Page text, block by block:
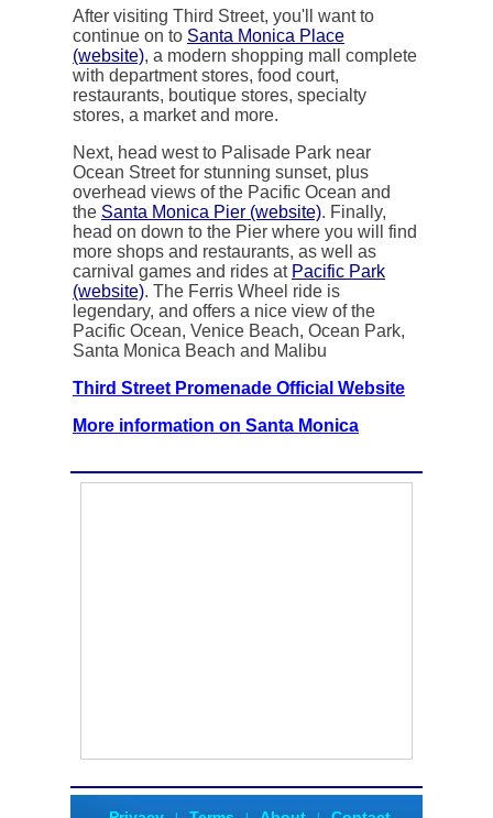
After visiting Third Street, you'll want to
continue on to Santa Monica Place
(website), a modern shopping mall complete
with department stores, food court,
restaurants, boutique stores, specialty
stores, a market and more.
Next, head west to Palisade Park near
Ocean Street for stunning sunset, plus
overhead views of the Pacific Ocean and
the Santa Monica Pier (website). Finally,
head on down to the Pier where you will find
more shops and restaurants, as well as
carnival games and rides at Pacific Park
(website). The Ferris Wheel ride is
legendary, and offers a nice view of the
Pacific Ocean, Venice Beach, Ocean Park,
Santa Monica Beach and Malibu
Third Street Promenade Official Website
More information on Santa Monica